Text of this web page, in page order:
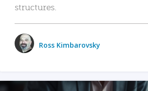
structures.
Ross Kimbarovsky